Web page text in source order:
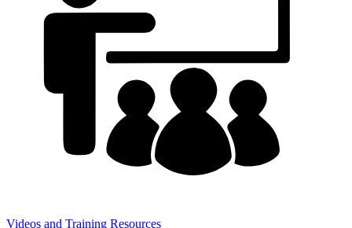
Videos and Training Resources